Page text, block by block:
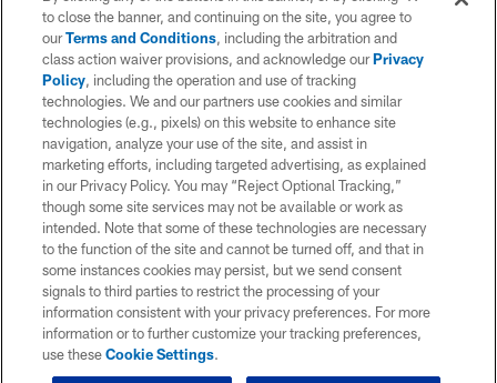
to close the banner, and continuing on the site, you agree to
ourTerms and Conditions, including the arbitration and
class action waiver provisions, and acknowledge ourPrivacy
Policy, including the operation and use of tracking
technologies. We and our partners use cookies and similar
technologies (e.g., pixels) on this website to enhance site
navigation, analyze your use of the site, and assist in
marketing efforts, including targeted advertising, as explained
in our Privacy Policy. You may “Reject Optional Tracking,”
though some site services may not be available or work as
intended. Note that some of these technologies are necessary
to the function of the site and cannot be turned off, and that in
some instances cookies may persist, but we send consent
signals to third parties to restrict the processing of your
information consistent with your privacy preferences. For more
information or to further customize your tracking preferences,
use theseCookie Settings.